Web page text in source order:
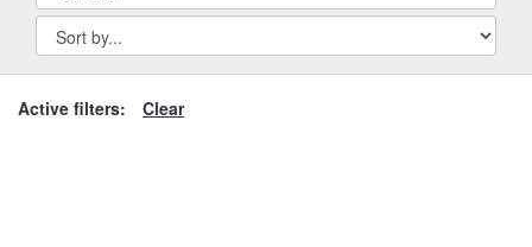
Active filters: Clear